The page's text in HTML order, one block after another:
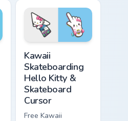
cyan tip with
matching wave
symbol hand.
Kawaii
Skateboarding
Hello Kitty &
Skateboard
Cursor
Free Kawaii